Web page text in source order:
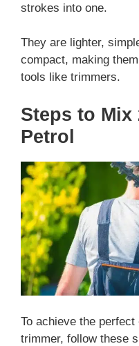
strokes into one.
They are lighter,
compact, making
tools like trimmers.
Steps to Mix
Petrol
To achieve the
trimmer, follow these